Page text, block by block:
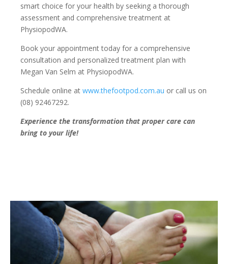
smart choice for your health by seeking a thorough
assessment and comprehensive treatment at
PhysiopodWA.
Book your appointment today for a comprehensive
consultation and personalized treatment plan with
Megan Van Selm at PhysiopodWA.
Schedule online at www.thefootpod.com.au or call us on
(08) 92467292.
Experience the transformation that proper care can
bring to your life!